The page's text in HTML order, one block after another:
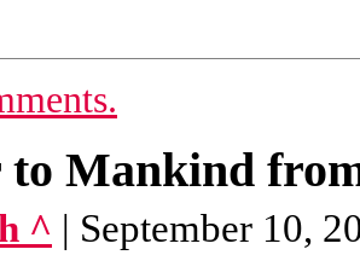
Mankind
^ | September 10,